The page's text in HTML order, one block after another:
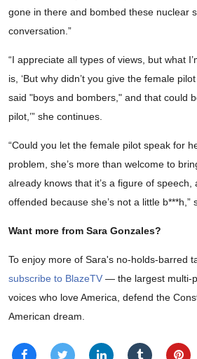
gone in there and bombed these nuclear
conversation.”
“I appreciate all types of views, but what
is, ‘But why didn’t you give the female
said "boys and bombers," and that could
pilot,’” she continues.
“Could you let the female pilot speak for
problem, she’s more than welcome to
already knows that it’s a figure of speech,
offended because she’s not a little b***h,”
Want more from Sara Gonzales?
To enjoy more of Sara's no-holds-barred
subscribe to BlazeTV — the largest multi-
voices who love America, defend the
American dream.